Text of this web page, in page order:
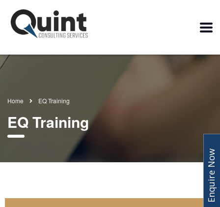
Home EQ Training
EQ Training
Enquire Now